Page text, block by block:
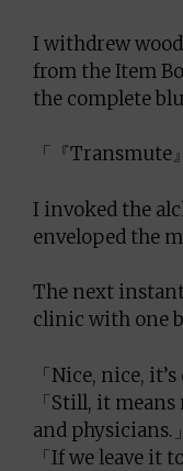
I withdrew
from the Item
the complete
「『Transmute
I invoked the
enveloped the
The next
clinic with one
「Nice, nice, it’s
「Still, it
and physicians.」
「If we leave it